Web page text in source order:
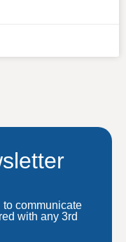
communicate
with any 3rd